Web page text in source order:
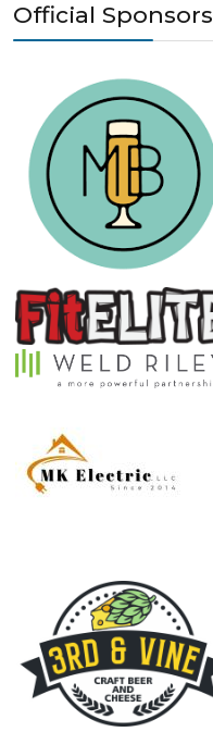
Official Sponsors